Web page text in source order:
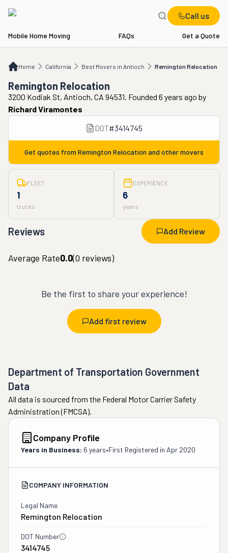
Call us
Mobile Home Moving FAQs Get a Quote
Home California Best Movers in Antioch Remington Relocation
CA Best Movers in Antioch Remington Relocation
Remington Relocation
3200 Kodiak St, Antioch, CA 94531. Founded 6 years ago by
Richard Viramontes
DOT#3414745
Get quotes from Remington Relocation and other movers
FLEET
1
trucks
EXPERIENCE
6
years
Reviews Add Review
Average Rate0.0(0 reviews)
Be the first to share your experience!
Add first review
Department of Transportation Government
Data
All data is sourced from the Federal Motor Carrier Safety
Administration (FMCSA).
Company Profile
Years in Business: 6 years•First Registered in Apr 2020
COMPANY INFORMATION
Legal Name
Remington Relocation
DOT Number
3414745